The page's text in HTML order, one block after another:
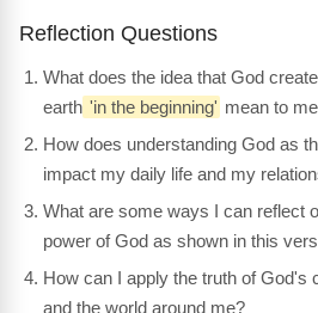
Reflection Questions
What does the idea that God
earth 'in the beginning' mean to
How does understanding God as
impact my daily life and my
What are some ways I can reflect
power of God as shown in this
How can I apply the truth of God's
and the world around me?